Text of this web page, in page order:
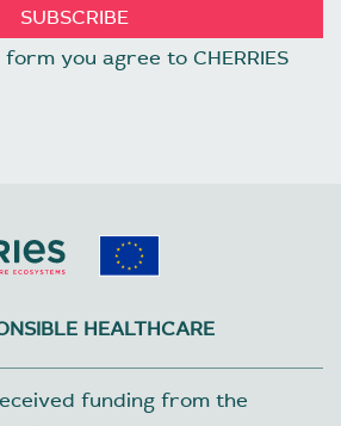
you agree to CHERRIES
HEALTHCARE
funding from the